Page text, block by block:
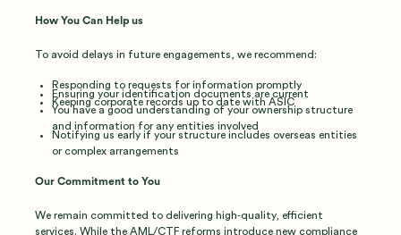
How You Can Help us
To avoid delays in future engagements, we recommend:
Responding to requests for information promptly
Ensuring your identification documents are current
Keeping corporate records up to date with ASIC
You have a good understanding of your ownership structure
and information for any entities involved
Notifying us early if your structure includes overseas entities
or complex arrangements
Our Commitment to You
We remain committed to delivering high‑quality, efficient
services. While the AML/CTF reforms introduce new compliance